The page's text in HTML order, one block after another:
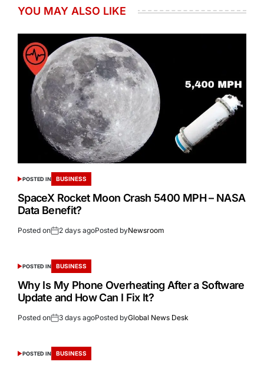
YOU MAY ALSO LIKE
POSTED IN BUSINESS
SpaceX Rocket Moon Crash 5400 MPH – NASA
Data Benefit?
Posted on 2 days agoPosted byNewsroom
POSTED IN BUSINESS
Why Is My Phone Overheating After a Software
Update and How Can I Fix It?
Posted on 3 days agoPosted byGlobal News Desk
POSTED IN BUSINESS